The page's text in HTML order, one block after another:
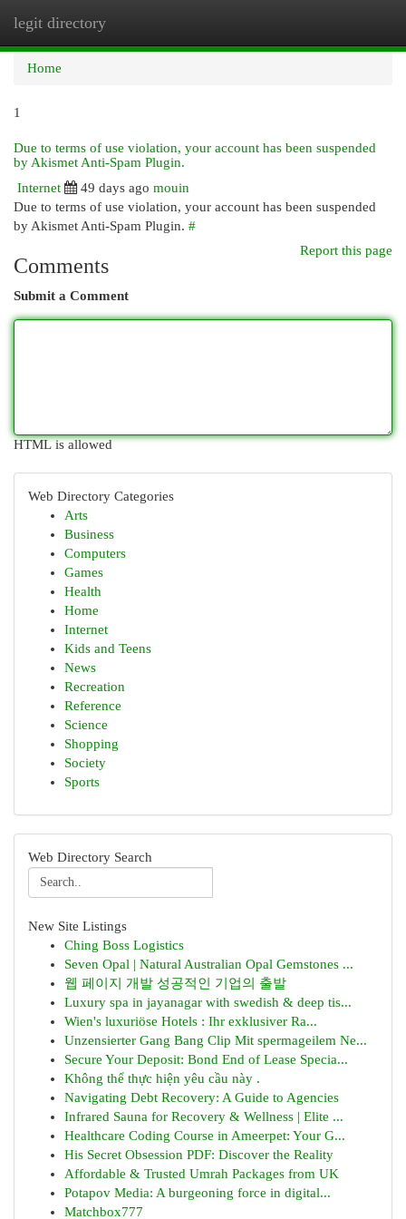
legit directory
Home
1
Due to terms of use violation, your account has been suspended
by Akismet Anti-Spam Plugin.
Internet
49 days ago mouin
Due to terms of use violation, your account has been suspended
by Akismet Anti-Spam Plugin. #
Report this page
Comments
Submit a Comment
HTML is allowed
Web Directory Categories
Arts
Business
Computers
Games
Health
Home
Internet
Kids and Teens
News
Recreation
Reference
Science
Shopping
Society
Sports
Web Directory Search
New Site Listings
Ching Boss Logistics
Seven Opal | Natural Australian Opal Gemstones ...
웹 페이지 개발 성공적인 기업의 출발
Luxury spa in jayanagar with swedish & deep tis...
Wien's luxuriöse Hotels : Ihr exklusiver Ra...
Unzensierter Gang Bang Clip Mit spermageilem Ne...
Secure Your Deposit: Bond End of Lease Specia...
Không thể thực hiện yêu cầu này .
Navigating Debt Recovery: A Guide to Agencies
Infrared Sauna for Recovery & Wellness | Elite ...
Healthcare Coding Course in Ameerpet: Your G...
His Secret Obsession PDF: Discover the Reality
Affordable & Trusted Umrah Packages from UK
Potapov Media: A burgeoning force in digital...
Matchbox777